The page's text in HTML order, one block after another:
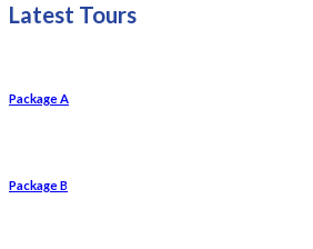
Latest Tours
Package A
Package B